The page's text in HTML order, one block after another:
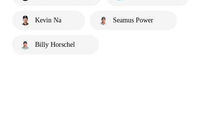
Kevin Na Seamus Power
Billy Horschel